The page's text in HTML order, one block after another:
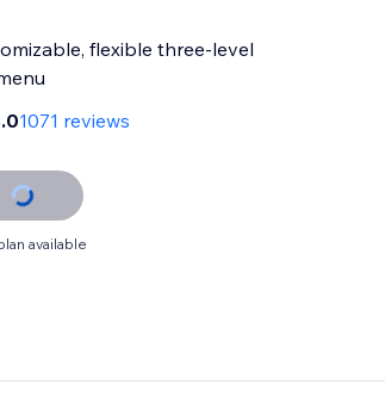
flexible three-level
1071 reviews
available